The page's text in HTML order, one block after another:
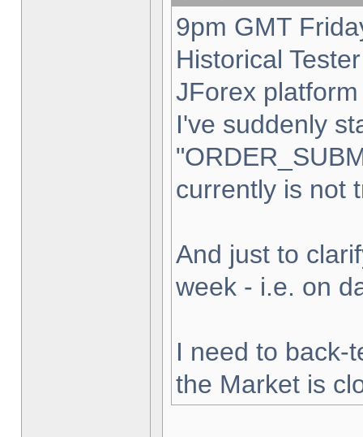
9pm GMT
Historical
JForex
I've suddenly
currently is not
And just to
week - i.e. on
I need to back-
the Market is